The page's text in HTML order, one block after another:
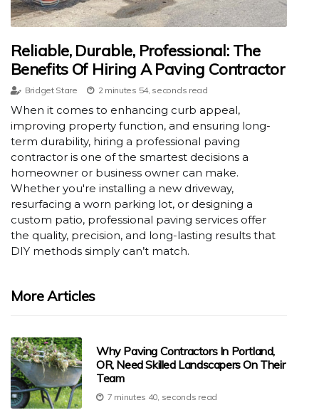
Reliable, Durable, Professional: The
Benefits Of Hiring A Paving Contractor
Bridget Stare 2 minutes 54, seconds read
When it comes to enhancing curb appeal,
improving property function, and ensuring long-
term durability, hiring a professional paving
contractor is one of the smartest decisions a
homeowner or business owner can make.
Whether you're installing a new driveway,
resurfacing a worn parking lot, or designing a
custom patio, professional paving services offer
the quality, precision, and long-lasting results that
DIY methods simply can’t match.
More Articles
Why Paving Contractors In Portland,
OR, Need Skilled Landscapers On Their
Team
7 minutes 40, seconds read